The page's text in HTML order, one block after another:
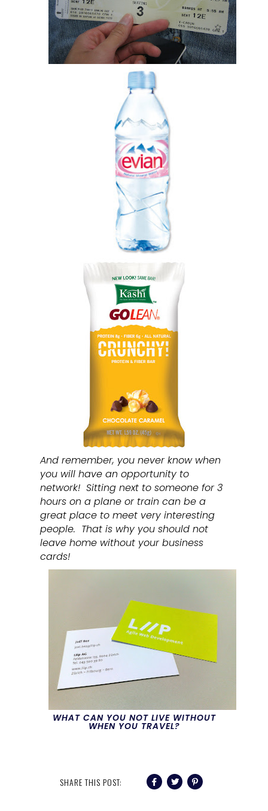
And remember, you never know when
you will have an opportunity to
network! Sitting next to someone for 3
hours on a plane or train can be a
great place to meet very interesting
people. That is why you should not
leave home without your business
cards!
WHAT CAN YOU NOT LIVE WITHOUT
WHEN YOU TRAVEL?
SHARE THIS POST: